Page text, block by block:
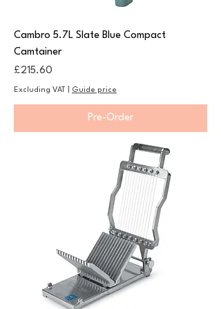
Cambro 5.7L Slate Blue Compact
Camtainer
Price
£215.60
Excluding VAT Guide price
Pre-Order